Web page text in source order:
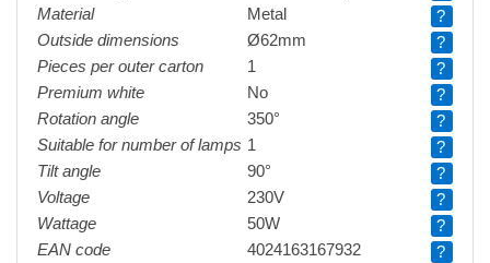
Material
Metal
?
Outside dimensions
Ø62mm
?
Pieces per outer carton
1
?
Premium white
No
?
Rotation angle
350°
?
Suitable for number of lamps 1
?
Tilt angle
90°
?
Voltage
230V
?
Wattage
50W
?
EAN code
4024163167932
?